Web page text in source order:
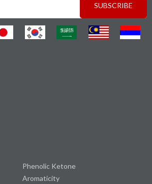
SUBSCRIBE
Phenolic Ketone
Aromaticity